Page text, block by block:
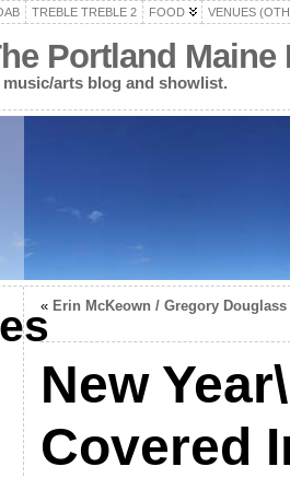
TREBLE TREBLE 2 FOOD VENUES
Portland
arts blog and showlist.
« Erin McKeown / Gregory Douglass
New
Covered